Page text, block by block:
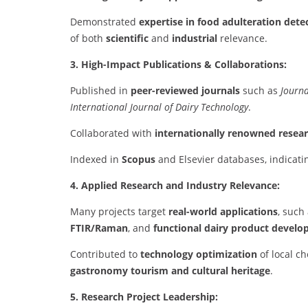
Demonstrated expertise in food adulteration
of both scientific and industrial relevance.
3. High-Impact Publications & Collaborations:
Published in peer-reviewed journals such as
International Journal of Dairy Technology.
Collaborated with internationally renowned
Indexed in Scopus and Elsevier databases,
4. Applied Research and Industry Relevance:
Many projects target real-world applications,
FTIR/Raman, and functional dairy product
Contributed to technology optimization of local
gastronomy tourism and cultural heritage.
5. Research Project Leadership: